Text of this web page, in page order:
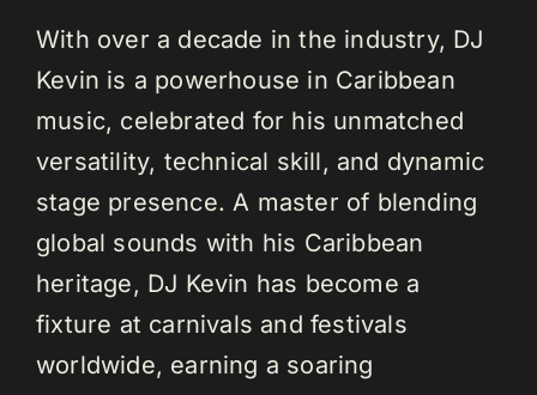
With over a decade in the industry, DJ
Kevin is a powerhouse in Caribbean
music, celebrated for his unmatched
versatility, technical skill, and dynamic
stage presence. A master of blending
global sounds with his Caribbean
heritage, DJ Kevin has become a
fixture at carnivals and festivals
worldwide, earning a soaring